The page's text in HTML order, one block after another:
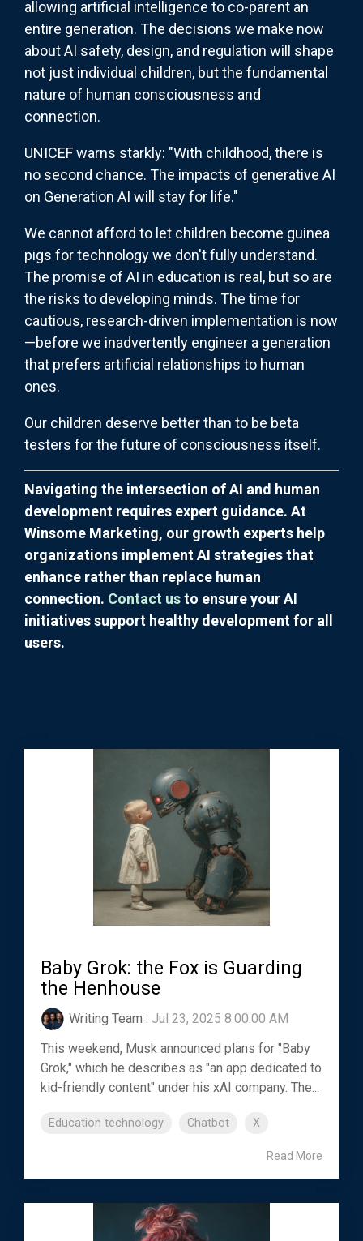
allowing artificial intelligence to co-parent an
entire generation. The decisions we make now
about AI safety, design, and regulation will shape
not just individual children, but the fundamental
nature of human consciousness and
connection.
UNICEF warns starkly: "With childhood, there is
no second chance. The impacts of generative AI
on Generation AI will stay for life."
We cannot afford to let children become guinea
pigs for technology we don't fully understand.
The promise of AI in education is real, but so are
the risks to developing minds. The time for
cautious, research-driven implementation is now
—before we inadvertently engineer a generation
that prefers artificial relationships to human
ones.
Our children deserve better than to be beta
testers for the future of consciousness itself.
Navigating the intersection of AI and human
development requires expert guidance. At
Winsome Marketing, our growth experts help
organizations implement AI strategies that
enhance rather than replace human
connection. Contact usto ensure your AI
initiatives support healthy development for all
users.
Baby Grok: the Fox is Guarding
the Henhouse
Writing Team : Jul 23, 2025 8:00:00 AM
This weekend, Musk announced plans for "Baby
Grok," which he describes as "an app dedicated to
kid-friendly content" under his xAI company. The...
Education technology Chatbot X
Read More